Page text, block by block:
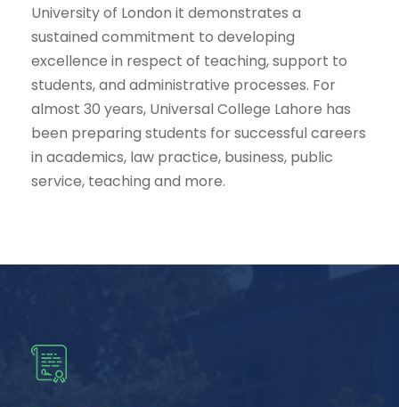
University of London it demonstrates a
sustained commitment to developing
excellence in respect of teaching, support to
students, and administrative processes. For
almost 30 years, Universal College Lahore has
been preparing students for successful careers
in academics, law practice, business, public
service, teaching and more.